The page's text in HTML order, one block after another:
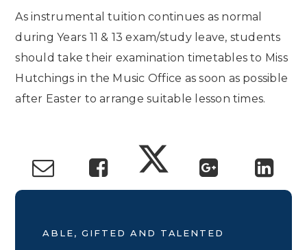
As instrumental tuition continues as normal
during Years 11 & 13 exam/study leave, students
should take their examination timetables to Miss
Hutchings in the Music Office as soon as possible
after Easter to arrange suitable lesson times.
ABLE, GIFTED AND TALENTED